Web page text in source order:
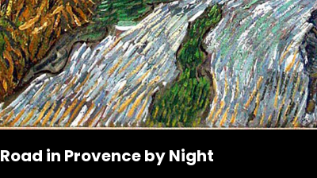
in Provence by Night